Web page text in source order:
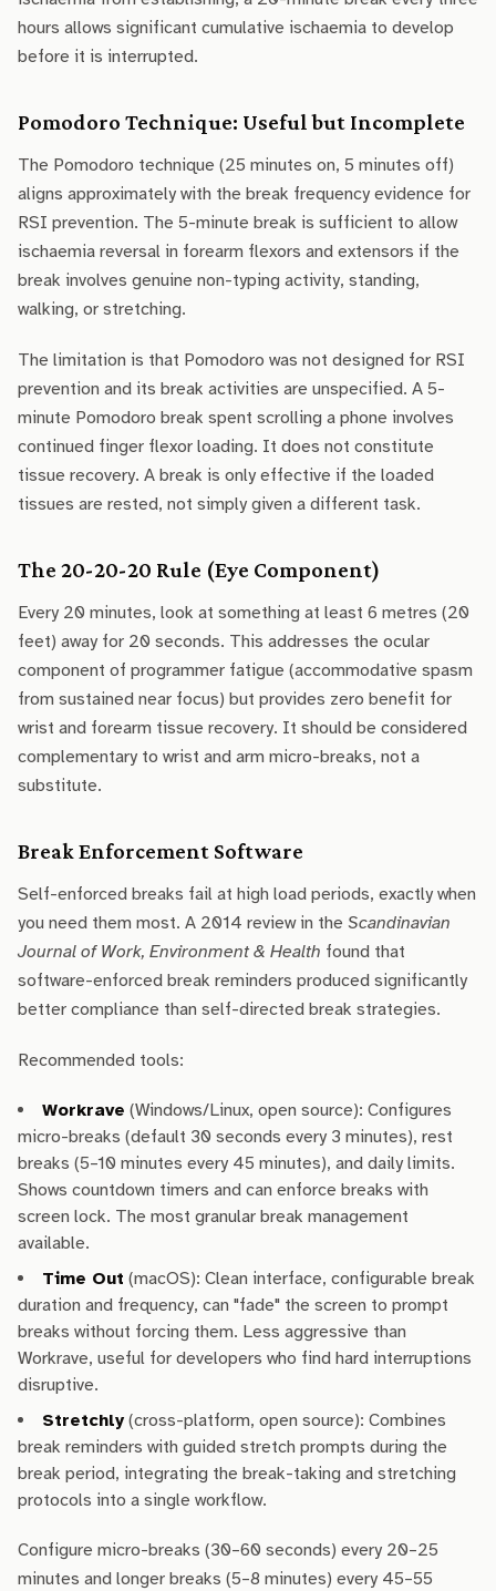
hours allows significant cumulative ischaemia to develop
before it is interrupted.
Pomodoro Technique: Useful but Incomplete
The Pomodoro technique (25 minutes on, 5 minutes off)
aligns approximately with the break frequency evidence for
RSI prevention. The 5-minute break is sufficient to allow
ischaemia reversal in forearm flexors and extensors if the
break involves genuine non-typing activity, standing,
walking, or stretching.
The limitation is that Pomodoro was not designed for RSI
prevention and its break activities are unspecified. A 5-
minute Pomodoro break spent scrolling a phone involves
continued finger flexor loading. It does not constitute
tissue recovery. A break is only effective if the loaded
tissues are rested, not simply given a different task.
The 20-20-20 Rule (Eye Component)
Every 20 minutes, look at something at least 6 metres (20
feet) away for 20 seconds. This addresses the ocular
component of programmer fatigue (accommodative spasm
from sustained near focus) but provides zero benefit for
wrist and forearm tissue recovery. It should be considered
complementary to wrist and arm micro-breaks, not a
substitute.
Break Enforcement Software
Self-enforced breaks fail at high load periods, exactly when
you need them most. A 2014 review in the Scandinavian
Journal of Work, Environment & Health found that
software-enforced break reminders produced significantly
better compliance than self-directed break strategies.
Recommended tools:
Workrave (Windows/Linux, open source): Configures
micro-breaks (default 30 seconds every 3 minutes), rest
breaks (5–10 minutes every 45 minutes), and daily limits.
Shows countdown timers and can enforce breaks with
screen lock. The most granular break management
available.
Time Out (macOS): Clean interface, configurable break
duration and frequency, can "fade" the screen to prompt
breaks without forcing them. Less aggressive than
Workrave, useful for developers who find hard interruptions
disruptive.
Stretchly (cross-platform, open source): Combines
break reminders with guided stretch prompts during the
break period, integrating the break-taking and stretching
protocols into a single workflow.
Configure micro-breaks (30–60 seconds) every 20–25
minutes and longer breaks (5–8 minutes) every 45–55